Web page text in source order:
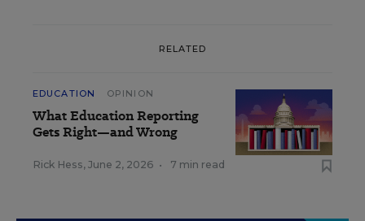
RELATED
EDUCATION OPINION
What Education Reporting
Gets Right—and Wrong
Rick Hess, June 2, 2026 • 7 min read